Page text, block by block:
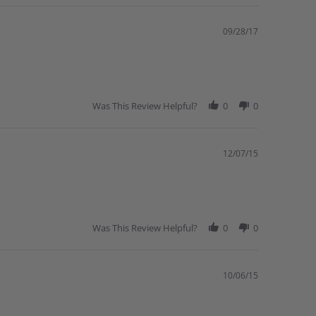
09/28/17
Was This Review Helpful? 0 0
12/07/15
Was This Review Helpful? 0 0
10/06/15